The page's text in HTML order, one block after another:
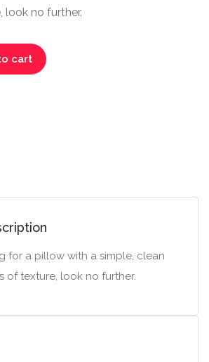
look no further.
cart
for a pillow with a simple, clean
of texture, look no further.